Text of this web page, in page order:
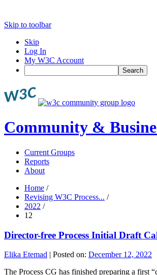
Skip to toolbar
Skip
Log In
My W3C Account
Search
Community &
Current Groups
Reports
About
Home /
Revising W3C Process... /
2022 /
12
Director-free Process Initial Draft
Elika Etemad | Posted on: December 12, 2022
The Process CG has finished preparing a first